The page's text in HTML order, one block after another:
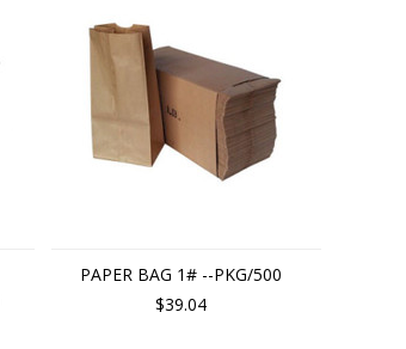
PAPER BAG 1# --PKG/500
$39.04